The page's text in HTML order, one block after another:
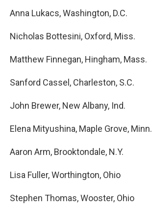
Anna Lukacs, Washington, D.C.
Nicholas Bottesini, Oxford, Miss.
Matthew Finnegan, Hingham, Mass.
Sanford Cassel, Charleston, S.C.
John Brewer, New Albany, Ind.
Elena Mityushina, Maple Grove, Minn.
Aaron Arm, Brooktondale, N.Y.
Lisa Fuller, Worthington, Ohio
Stephen Thomas, Wooster, Ohio